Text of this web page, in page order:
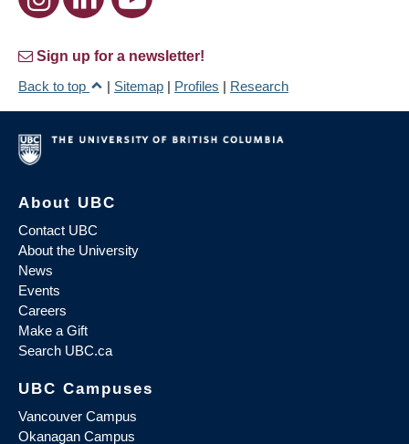
Sign up for a newsletter!
Back to top
| Sitemap | Profiles | Research
About UBC
Contact UBC
About the University
News
Events
Careers
Make a Gift
Search UBC.ca
UBC Campuses
Vancouver Campus
Okanagan Campus